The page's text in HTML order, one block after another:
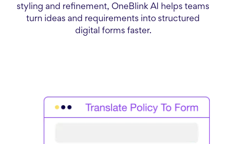
styling and refinement, OneBlink AI helps teams
turn ideas and requirements into structured
digital forms faster.